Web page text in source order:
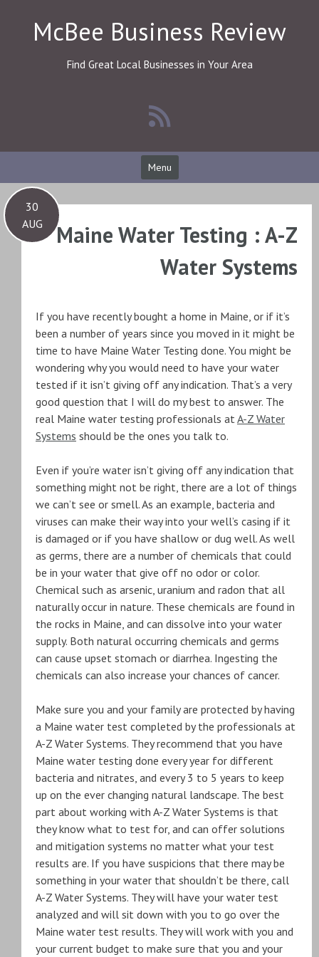
contentMcBee Business Review
Find Great Local Businesses in Your Area
Menu
30
AUG
Maine Water Testing : A-Z
Water Systems
If you have recently bought a home in Maine, or if it’s
been a number of years since you moved in it might be
time to have Maine Water Testing done. You might be
wondering why you would need to have your water
tested if it isn’t giving off any indication. That’s a very
good question that I will do my best to answer. The
real Maine water testing professionals atA-Z Water
Systems should be the ones you talk to.
Even if you’re water isn’t giving off any indication that
something might not be right, there are a lot of things
we can’t see or smell. As an example, bacteria and
viruses can make their way into your well’s casing if it
is damaged or if you have shallow or dug well. As well
as germs, there are a number of chemicals that could
be in your water that give off no odor or color.
Chemical such as arsenic, uranium and radon that all
naturally occur in nature. These chemicals are found in
the rocks in Maine, and can dissolve into your water
supply. Both natural occurring chemicals and germs
can cause upset stomach or diarrhea. Ingesting the
chemicals can also increase your chances of cancer.
Make sure you and your family are protected by having
a Maine water test completed by the professionals at
A-Z Water Systems. They recommend that you have
Maine water testing done every year for different
bacteria and nitrates, and every 3 to 5 years to keep
up on the ever changing natural landscape. The best
part about working with A-Z Water Systems is that
they know what to test for, and can offer solutions
and mitigation systems no matter what your test
results are. If you have suspicions that there may be
something in your water that shouldn’t be there, call
A-Z Water Systems. They will have your water test
analyzed and will sit down with you to go over the
Maine water test results. They will work with you and
your current budget to make sure that you and your